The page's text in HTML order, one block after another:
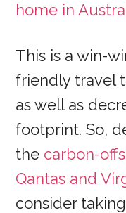
home in
This is a win-
friendly travel
as well as
footprint. So,
the carbon-
Qantas and
consider